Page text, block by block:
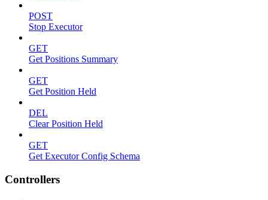
POST
Stop Executor
GET
Get Positions Summary
GET
Get Position Held
DEL
Clear Position Held
GET
Get Executor Config Schema
Controllers